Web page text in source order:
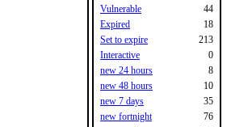
Vulnerable
44
Expired
18
Set to expire
213
Interactive
0
new 24 hours
8
new 48 hours
10
new 7 days
35
new fortnight
76